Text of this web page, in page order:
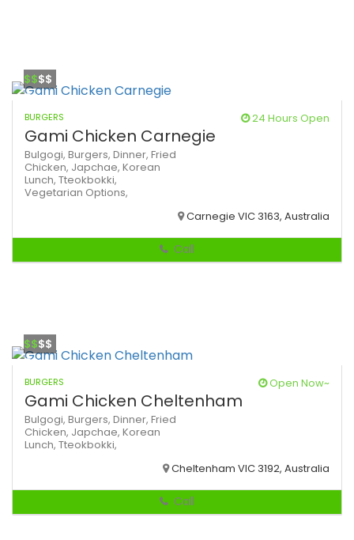
$$$$
BURGERS 24 Hours Open
Gami Chicken Carnegie
Bulgogi, Burgers, Dinner, Fried
Chicken, Japchae, Korean
Lunch, Tteokbokki,
Vegetarian Options,
Carnegie VIC 3163, Australia
Call
$$$$
BURGERS Open Now~
Gami Chicken Cheltenham
Bulgogi, Burgers, Dinner, Fried
Chicken, Japchae, Korean
Lunch, Tteokbokki,
Cheltenham VIC 3192, Australia
Call